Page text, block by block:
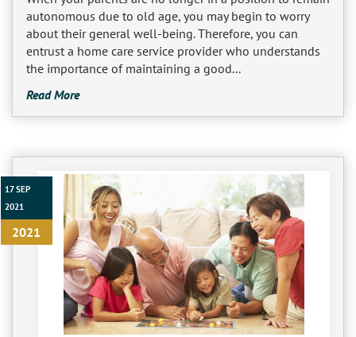
Heart Disease Care
Parkinson's Care
Post-Op Care
Stroke Care
Non-Medical Home Care
On Call Nurses
Dressing and Grooming
Burbank
Canoga Park
El Segundo
Encino
Granada Hills
Hollywood
autonomous due to old age, you may begin to worry
about their general well-being. Therefore, you can
entrust a home care service provider who understands
the importance of maintaining a good...
Read More
17 SEP
2021
2021